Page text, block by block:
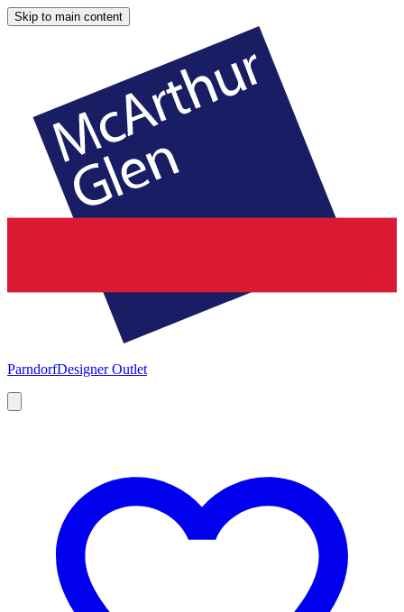
Skip to main content
ParndorfDesigner Outlet